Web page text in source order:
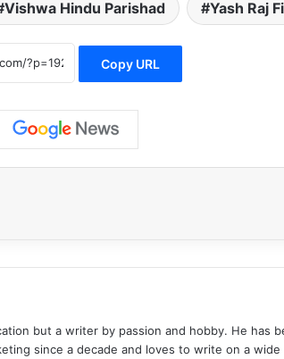
Vishwa Hindu Parishad Yash Raj
Copy URL
but a writer by passion and hobby. He has
since a decade and loves to write on a